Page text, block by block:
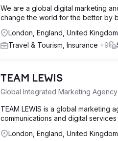
We are a global digital marketing
change the world for the better by
London, England, United Kingdom
Travel & Tourism, Insurance +9
TEAM LEWIS
Global Integrated Marketing Agency
TEAM LEWIS is a global marketing
communications and digital
London, England, United Kingdom